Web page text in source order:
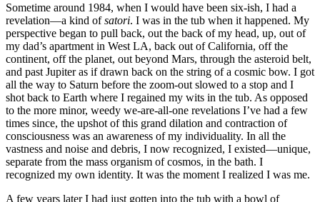
Sometime around 1984, when I would have been six-ish, I had a
revelation—a kind ofsatori. I was in the tub when it happened. My
perspective began to pull back, out the back of my head, up, out of
my dad’s apartment in West LA, back out of California, off the
continent, off the planet, out beyond Mars, through the asteroid belt,
and past Jupiter as if drawn back on the string of a cosmic bow. I got
all the way to Saturn before the zoom-out slowed to a stop and I
shot back to Earth where I regained my wits in the tub. As opposed
to the more minor, weedy we-are-all-one revelations I’ve had a few
times since, the upshot of this grand dilation and contraction of
consciousness was an awareness of my individuality. In all the
vastness and noise and debris, I now recognized, I existed—unique,
separate from the mass organism of cosmos, in the bath. I
recognized my own identity. It was the moment I realized I was me.
A few years later I had just gotten into the tub with a bowl of